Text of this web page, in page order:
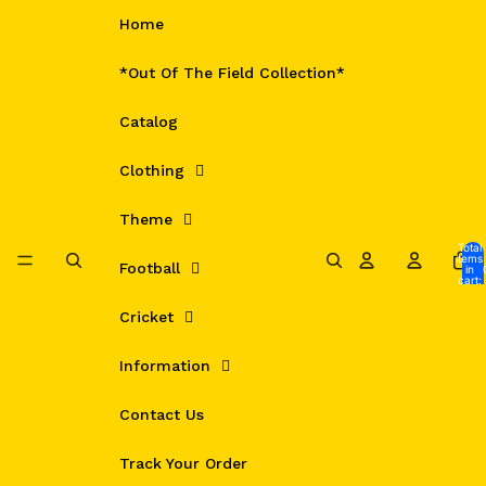
Home
*Out Of The Field Collection*
Catalog
Clothing
Theme
Football
Cricket
Information
Contact Us
Track Your Order
Total
items
in
cart: